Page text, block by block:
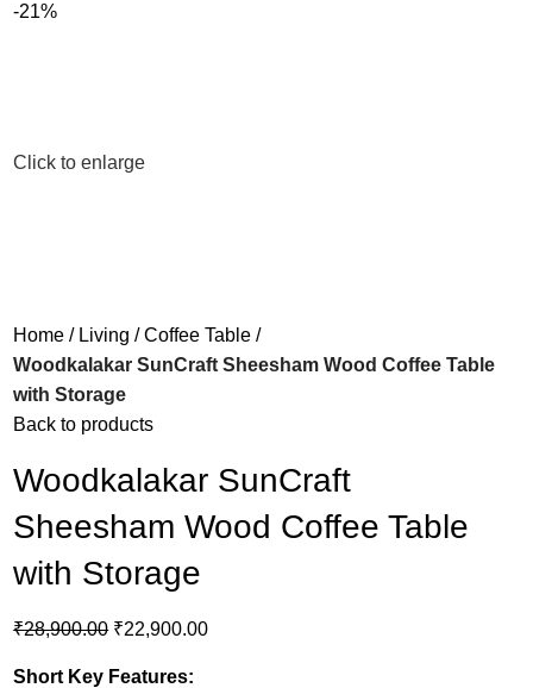
-21%
Click to enlarge
Home Living
Coffee Table
Woodkalakar SunCraft Sheesham Wood Coffee Table
with Storage
Back to products
Woodkalakar SunCraft
Sheesham Wood Coffee Table
with Storage
₹28,900.00 ₹22,900.00
Short Key Features: